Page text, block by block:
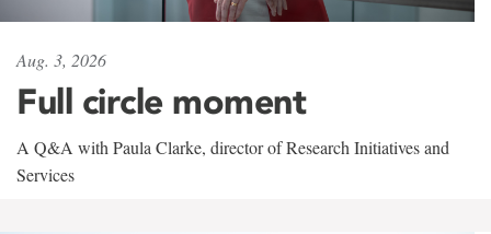
Aug. 3, 2026
Full circle moment
A Q&A with Paula Clarke, director of Research Initiatives and
Services